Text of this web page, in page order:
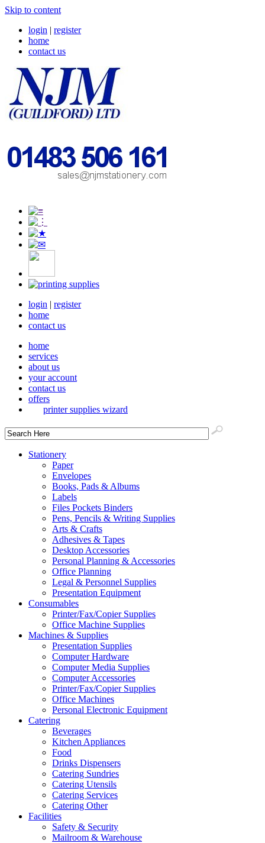
Skip to content
login | register
home
contact us
login | register
home
contact us
home
services
about us
your account
contact us
offers
printer supplies wizard
Stationery
Paper
Envelopes
Books, Pads & Albums
Labels
Files Pockets Binders
Pens, Pencils & Writing Supplies
Arts & Crafts
Adhesives & Tapes
Desktop Accessories
Personal Planning & Accessories
Office Planning
Legal & Personnel Supplies
Presentation Equipment
Consumables
Printer/Fax/Copier Supplies
Office Machine Supplies
Machines & Supplies
Presentation Supplies
Computer Hardware
Computer Media Supplies
Computer Accessories
Printer/Fax/Copier Supplies
Office Machines
Personal Electronic Equipment
Catering
Beverages
Kitchen Appliances
Food
Drinks Dispensers
Catering Sundries
Catering Utensils
Catering Services
Catering Other
Facilities
Safety & Security
Mailroom & Warehouse